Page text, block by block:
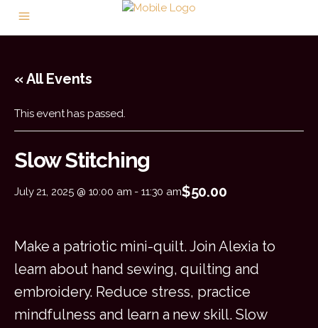
« All Events
This event has passed.
Slow Stitching
July 21, 2025 @ 10:00 am - 11:30 am$50.00
Make a patriotic mini-quilt. Join Alexia to
learn about hand sewing, quilting and
embroidery. Reduce stress, practice
mindfulness and learn a new skill. Slow